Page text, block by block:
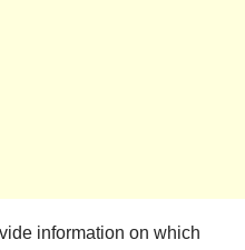
information on which